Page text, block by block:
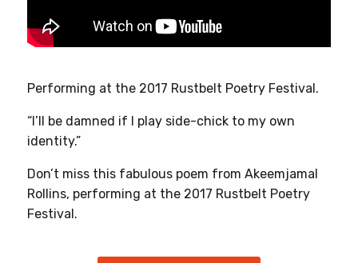
Performing at the 2017 Rustbelt Poetry Festival.
“I’ll be damned if I play side-chick to my own
identity.”
Don’t miss this fabulous poem from Akeemjamal
Rollins, performing at the 2017 Rustbelt Poetry
Festival.